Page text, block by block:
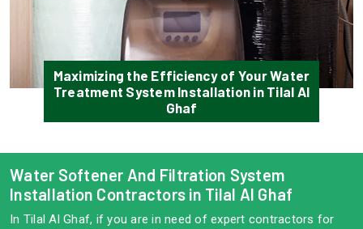
Maximizing the Efficiency of Your Water
Treatment System Installation in Tilal Al
Ghaf
Water Softener And Filtration System
Installation Contractors in Tilal Al Ghaf
In Tilal Al Ghaf, if you are in need of expert contractors for